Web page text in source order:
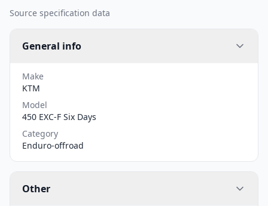
Source specification data
General info
Make
KTM
Model
450 EXC-F Six Days
Category
Enduro-offroad
Other